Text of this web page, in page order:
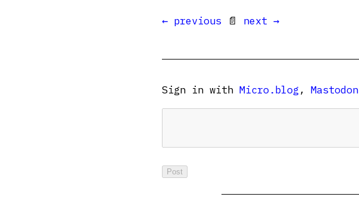
← previous 📄 next →
Sign in with Micro.blog , Mastodon